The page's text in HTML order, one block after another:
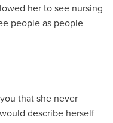
her to see nursing
people as people
that she never
describe herself